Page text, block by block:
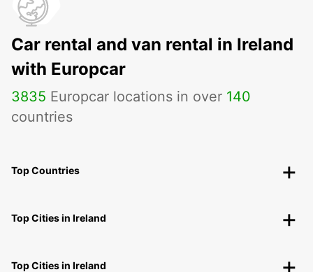
Car rental and van rental in Ireland
with Europcar
3835 Europcar locations in over 140
countries
Top Countries
Top Cities in Ireland
Top Cities in Ireland